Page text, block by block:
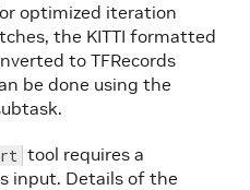
optimized iteration
the KITTI formatted
to TFRecords
be done using the
tool requires a
input. Details of the